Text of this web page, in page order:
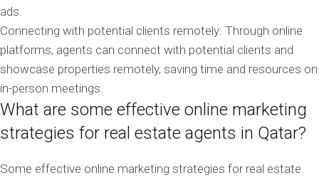
ads.
Connecting with potential clients remotely: Through online
platforms, agents can connect with potential clients and
showcase properties remotely, saving time and resources on
in-person meetings.
What are some effective online marketing
strategies for real estate agents in Qatar?
Some effective online marketing strategies for real estate